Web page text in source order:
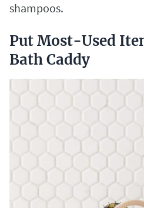
shampoos.
Put Most-Used
Bath Caddy